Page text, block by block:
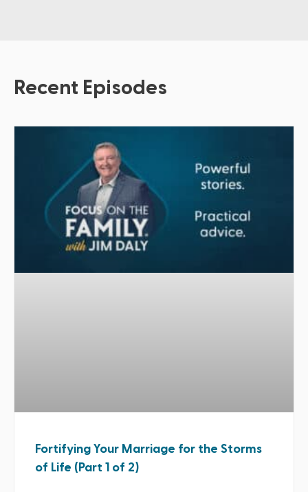
Recent Episodes
Fortifying Your Marriage for the Storms
of Life (Part 1 of 2)